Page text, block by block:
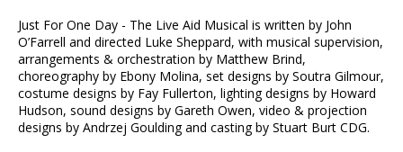
Just For One Day - The Live Aid Musical is written by John
O’Farrell and directed Luke Sheppard, with musical supervision,
arrangements & orchestration by Matthew Brind,
choreography by Ebony Molina, set designs by Soutra Gilmour,
costume designs by Fay Fullerton, lighting designs by Howard
Hudson, sound designs by Gareth Owen, video & projection
designs by Andrzej Goulding and casting by Stuart Burt CDG.